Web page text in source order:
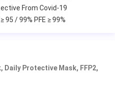
From Covid-19
95 / 99% PFE ≥ 99%
Daily Protective Mask, FFP2,